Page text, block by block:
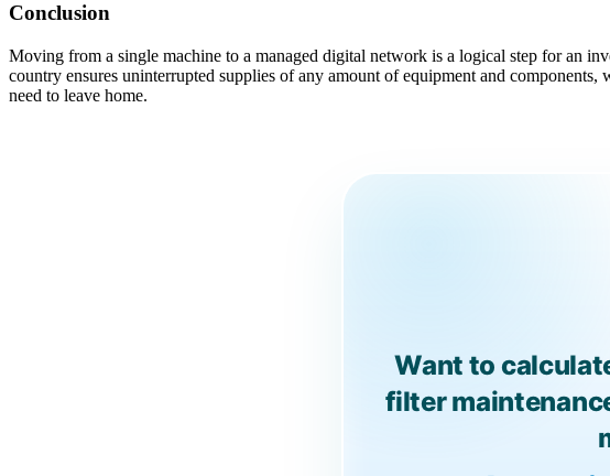
Conclusion
Moving from a single machine to a managed digital network is a logical step for an
country ensures uninterrupted supplies of any amount of equipment and
need to leave home.
Want to
filter